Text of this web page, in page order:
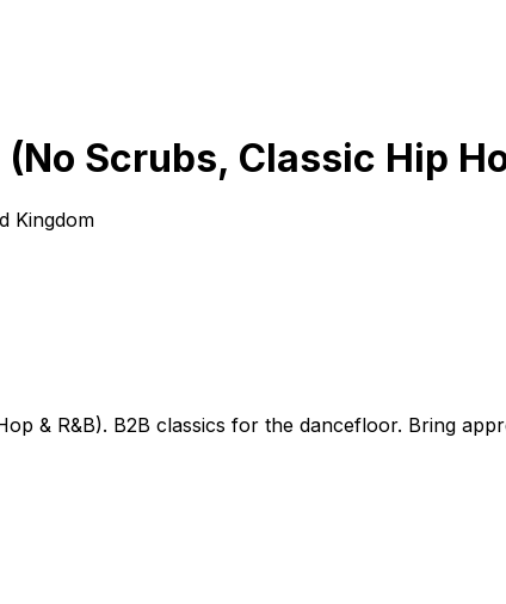
Scrubs, Classic Hip
Kingdom
& R&B). B2B classics for the dancefloor. Bring